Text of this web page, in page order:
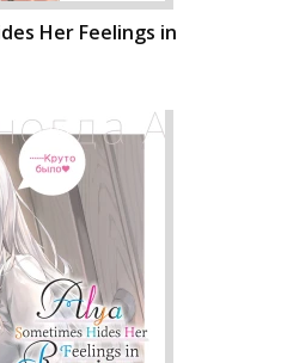
Her Feelings in